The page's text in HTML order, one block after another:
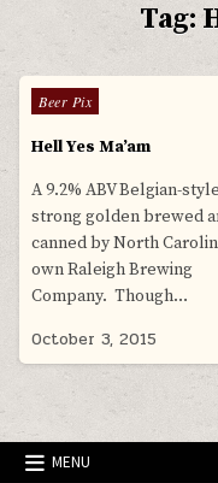
Tag:
0
Posted
Beer Pix
Hell Yes Ma’am
A 9.2% ABV Belgian-style
strong golden brewed
canned by North
own Raleigh Brewing
Company. Though…
October 3, 2015
MENU